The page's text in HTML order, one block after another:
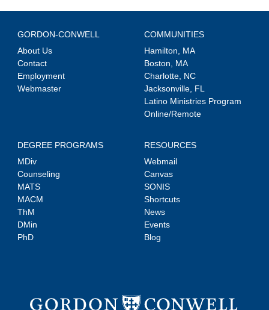
GORDON-CONWELL
About Us
Contact
Employment
Webmaster
COMMUNITIES
Hamilton, MA
Boston, MA
Charlotte, NC
Jacksonville, FL
Latino Ministries Program
Online/Remote
DEGREE PROGRAMS
MDiv
Counseling
MATS
MACM
ThM
DMin
PhD
RESOURCES
Webmail
Canvas
SONIS
Shortcuts
News
Events
Blog